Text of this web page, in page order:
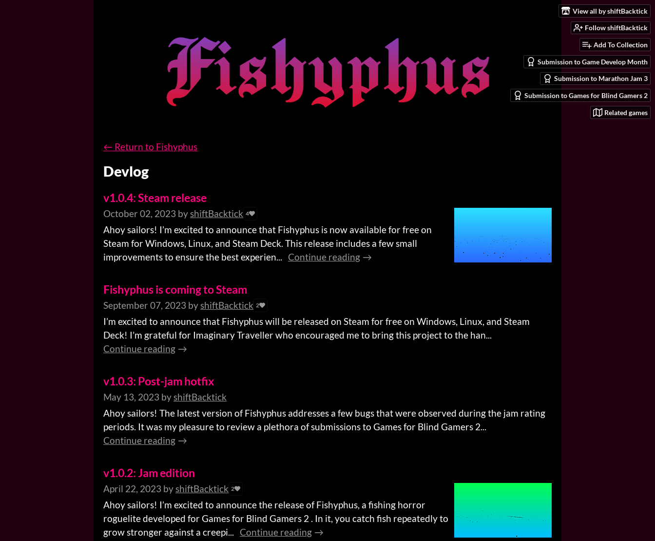
View all by shiftBacktick
Follow shiftBacktick
Add To Collection
Submission to Game Develop Month
Submission to Marathon Jam 3
Submission to Games for Blind Gamers 2
Related games
← Return to Fishyphus
Devlog
v1.0.4: Steam release
October 02, 2023 byshiftBacktick 4
Ahoy sailors! I’m excited to announce that Fishyphus is now available for free on
Steam for Windows, Linux, and Steam Deck. This release includes a few small
improvements to ensure the best experien...
Continue reading
Fishyphus is coming to Steam
September 07, 2023 byshiftBacktick 2
I’m excited to announce that Fishyphus will be released on Steam for free on Windows, Linux, and Steam
Deck! I’m grateful for Imaginary Traveller who encouraged me to bring this project to the han...
Continue reading
v1.0.3: Post-jam hotfix
May 13, 2023 byshiftBacktick
Ahoy sailors! The latest version of Fishyphus addresses a few bugs that were observed during the jam rating
periods. It was my pleasure to review a plethora of submissions to Games for Blind Gamers 2...
Continue reading
v1.0.2: Jam edition
April 22, 2023 byshiftBacktick 2
Ahoy sailors! I’m excited to announce the release of Fishyphus, a fishing horror
roguelite developed for Games for Blind Gamers 2 . In it, you catch fish repeatedly to
grow stronger against a creepi...
Continue reading